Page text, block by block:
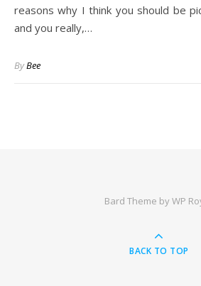
reasons why I think you should be
and you really,…
ByBee
Bard Theme byWP
BACK TO TOP